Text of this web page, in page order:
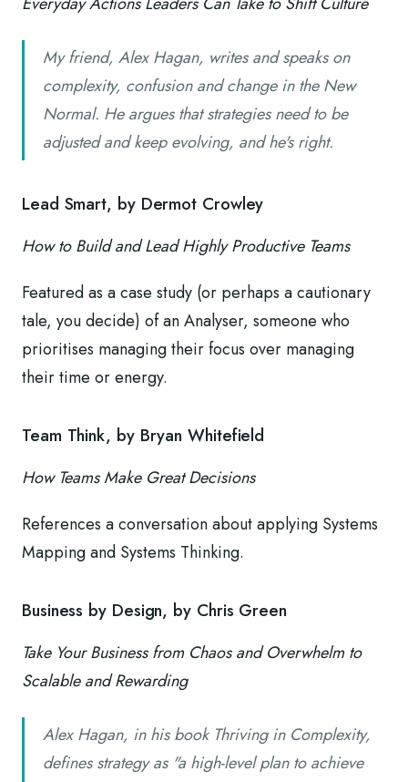
My friend, Alex Hagan, writes and speaks on
complexity, confusion and change in the New
Normal. He argues that strategies need to be
adjusted and keep evolving, and he's right.
Lead Smart, by Dermot Crowley
How to Build and Lead Highly Productive Teams
Featured as a case study (or perhaps a cautionary
tale, you decide) of an Analyser, someone who
prioritises managing their focus over managing
their time or energy.
Team Think, by Bryan Whitefield
How Teams Make Great Decisions
References a conversation about applying Systems
Mapping and Systems Thinking.
Business by Design, by Chris Green
Take Your Business from Chaos and Overwhelm to
Scalable and Rewarding
Alex Hagan, in his book Thriving in Complexity,
defines strategy as "a high-level plan to achieve